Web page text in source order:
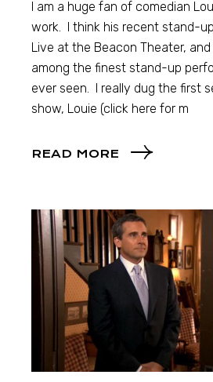
I am a huge fan of comedian
work. I think his recent stand-up
Live at the Beacon Theater, and
among the finest stand-up
ever seen. I really dug the first
show, Louie (click here for m
READ MORE